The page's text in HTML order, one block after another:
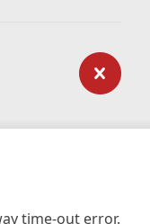
time-out error.